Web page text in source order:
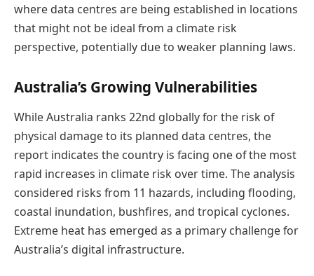
where data centres are being established in locations
that might not be ideal from a climate risk
perspective, potentially due to weaker planning laws.
Australia’s Growing Vulnerabilities
While Australia ranks 22nd globally for the risk of
physical damage to its planned data centres, the
report indicates the country is facing one of the most
rapid increases in climate risk over time. The analysis
considered risks from 11 hazards, including flooding,
coastal inundation, bushfires, and tropical cyclones.
Extreme heat has emerged as a primary challenge for
Australia’s digital infrastructure.